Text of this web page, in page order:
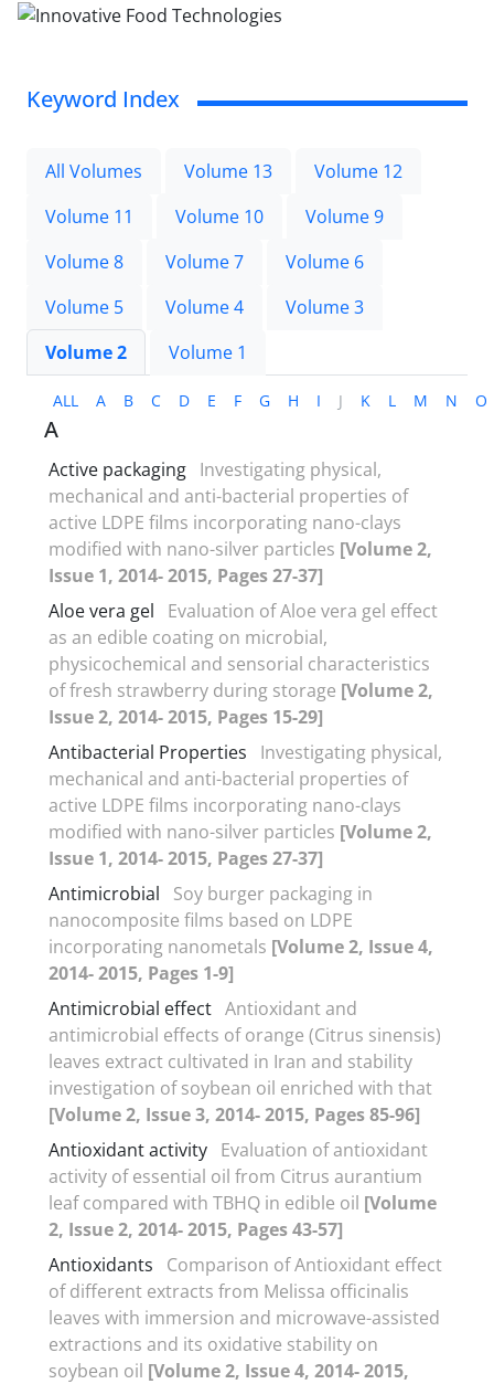
Keyword Index
All Volumes Volume 13
Volume 12
Volume 11
Volume 10
Volume 9
Volume 8
Volume 7
Volume 6
Volume 5
Volume 4
Volume 3
Volume 2
Volume 1
ALL A B C D E F G H I J K L M N O
A
Active packaging Investigating physical,
mechanical and anti-bacterial properties of
active LDPE films incorporating nano-clays
modified with nano-silver particles [Volume 2,
Issue 1, 2014- 2015, Pages 27-37]
Aloe vera gel
Evaluation of Aloe vera gel effect
as an edible coating on microbial,
physicochemical and sensorial characteristics
of fresh strawberry during storage [Volume 2,
Issue 2, 2014- 2015, Pages 15-29]
Antibacterial Properties
Investigating physical,
mechanical and anti-bacterial properties of
active LDPE films incorporating nano-clays
modified with nano-silver particles [Volume 2,
Issue 1, 2014- 2015, Pages 27-37]
Antimicrobial
Soy burger packaging in
nanocomposite films based on LDPE
incorporating nanometals [Volume 2, Issue 4,
2014- 2015, Pages 1-9]
Antimicrobial effect Antioxidant and
antimicrobial effects of orange (Citrus sinensis)
leaves extract cultivated in Iran and stability
investigation of soybean oil enriched with that
[Volume 2, Issue 3, 2014- 2015, Pages 85-96]
Antioxidant activity Evaluation of antioxidant
activity of essential oil from Citrus aurantium
leaf compared with TBHQ in edible oil [Volume
2, Issue 2, 2014- 2015, Pages 43-57]
Antioxidants
Comparison of Antioxidant effect
of different extracts from Melissa officinalis
leaves with immersion and microwave-assisted
extractions and its oxidative stability on
soybean oil [Volume 2, Issue 4, 2014- 2015,